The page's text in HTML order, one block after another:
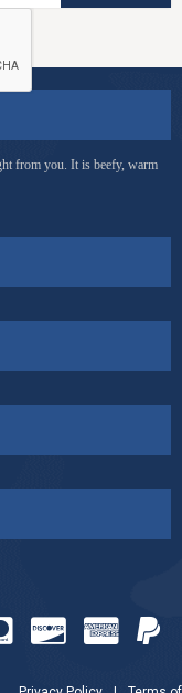
from you. It is beefy, warm